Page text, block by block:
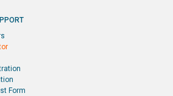
Form